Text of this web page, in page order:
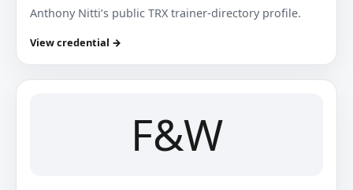
Anthony Nitti’s public TRX trainer-directory profile.
View credential →
F&W